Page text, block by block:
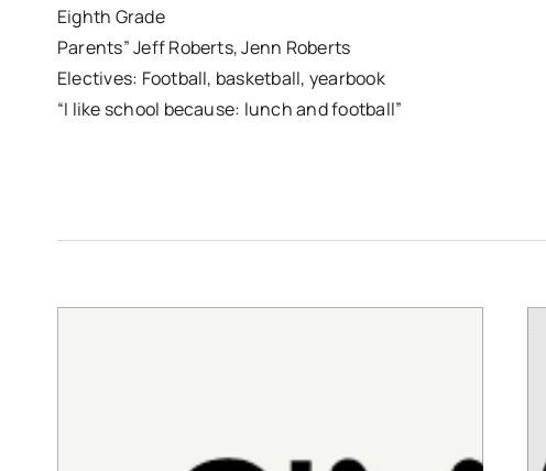
Eighth Grade
Parents” Jeff Roberts, Jenn Roberts
Electives: Football, basketball, yearbook
“I like school because: lunch and football”